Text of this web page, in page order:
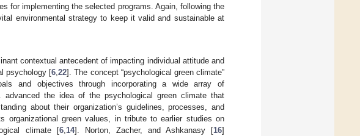
for implementing the selected programs. Again, following the
environmental strategy to keep it valid and sustainable at
contextual antecedent of impacting individual attitude and
psychology [6 ,22]. The concept “psychological green climate”
and objectives through incorporating a wide array of
the idea of the psychological green climate that
about their organization’s guidelines, processes, and
organizational green values, in tribute to earlier studies on
climate [6, 14]. Norton, Zacher, and Ashkanasy [16]